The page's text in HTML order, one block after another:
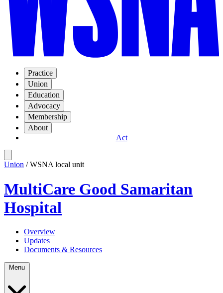
Practice
Union
Education
Advocacy
Membership
About
Act
Union / WSNA local unit
MultiCare Good Samaritan
Hospital
Overview
Updates
Documents & Resources